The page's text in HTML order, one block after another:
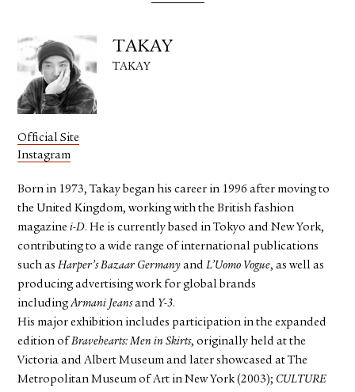
TAKAY
TAKAY
Official Site
Instagram
Born in 1973, Takay began his career in 1996 after moving to
the United Kingdom, working with the British fashion
magazinei-D. He is currently based in Tokyo and New York,
contributing to a wide range of international publications
such asHarper’s Bazaar Germany andL’Uomo Vogue, as well as
producing advertising work for global brands
includingArmani Jeansand Y-3.
His major exhibition includes participation in the expanded
edition ofBravehearts: Men in Skirts, originally held at the
Victoria and Albert Museum and later showcased at The
Metropolitan Museum of Art in New York (2003); CULTURE